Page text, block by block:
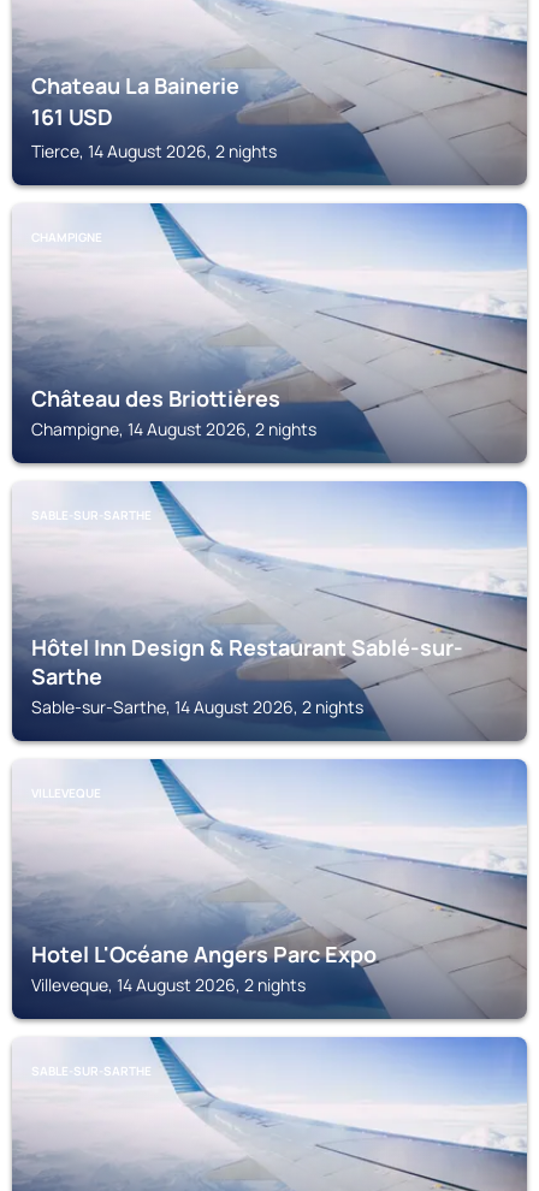
Chateau La Bainerie
161USD
Tierce, 14 August 2026, 2 nights
CHAMPIGNE
Château des Briottières
Champigne, 14 August 2026, 2 nights
SABLE-SUR-SARTHE
Hôtel Inn Design & Restaurant Sablé-sur-
Sarthe
Sable-sur-Sarthe, 14 August 2026, 2 nights
VILLEVEQUE
Hotel L'Océane Angers Parc Expo
Villeveque, 14 August 2026, 2 nights
SABLE-SUR-SARTHE